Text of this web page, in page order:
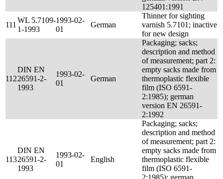
125401:1991
111
WL 5.7109-
1-1993
1993-02-
01
German
Thinner for sighting
varnish 5.7101; inactive
for new design
112
DIN EN
26591-2-
1993
1993-02-
01
German
Packaging; sacks;
description and method
of measurement; part 2:
empty sacks made from
thermoplastic flexible
film (ISO 6591-
2:1985); german
version EN 26591-
2:1992
113
DIN EN
26591-2-
1993
1993-02-
01
English
Packaging; sacks;
description and method
of measurement; part 2:
empty sacks made from
thermoplastic flexible
film (ISO 6591-
2:1985); german